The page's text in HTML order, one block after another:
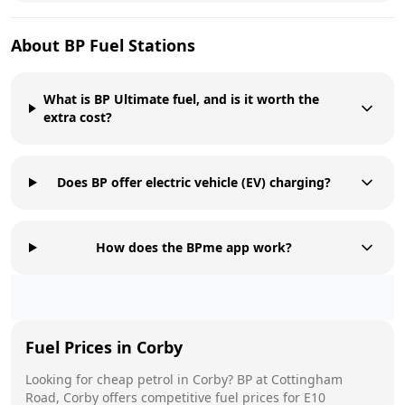
About BP Fuel Stations
What is BP Ultimate fuel, and is it worth the
extra cost?
Does BP offer electric vehicle (EV) charging?
How does the BPme app work?
Fuel Prices in Corby
Looking for cheap petrol in Corby? BP at Cottingham
Road, Corby offers competitive fuel prices for E10